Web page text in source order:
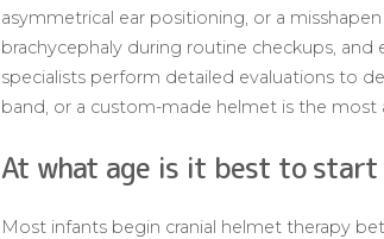
asymmetrical ear positioning, or a
brachycephaly during routine checkups, and
specialists perform detailed evaluations to
band, or a custom-made helmet is the
At what age is it best to
Most infants begin cranial helmet therapy